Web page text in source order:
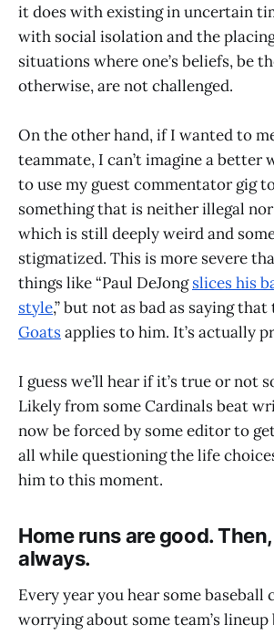
it does with existing in uncertain
with social isolation and the
situations where one’s beliefs, be
otherwise, are not challenged.
On the other hand, if I wanted to
teammate, I can’t imagine a better
to use my guest commentator gig
something that is neither illegal
which is still deeply weird and
stigmatized. This is more severe
things like “Paul DeJongslices his
style,” but not as bad as saying that
Goatsapplies to him. It’s actually
I guess we’ll hear if it’s true or not
Likely from some Cardinals beat
now be forced by some editor to
all while questioning the life
him to this moment.
Home runs are good.
always.
Every year you hear some
worrying about some team’s lineup